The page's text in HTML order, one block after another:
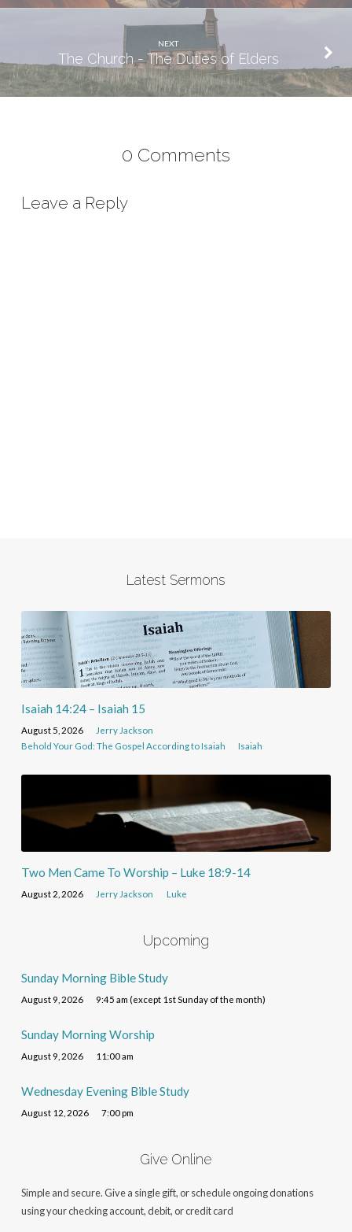
NEXT
The Church - The Duties of Elders
0 Comments
Leave a Reply
Latest Sermons
Isaiah 14:24 – Isaiah 15
August 5, 2026
Jerry Jackson
Behold Your God: The Gospel According to Isaiah
Isaiah
Two Men Came To Worship – Luke 18:9-14
August 2, 2026 Jerry Jackson Luke
Upcoming
Sunday Morning Bible Study
August 9, 2026 9:45 am (except 1st Sunday of the month)
Sunday Morning Worship
August 9, 2026 11:00 am
Wednesday Evening Bible Study
August 12, 2026 7:00 pm
Give Online
Simple and secure. Give a single gift, or schedule ongoing donations
using your checking account, debit, or credit card